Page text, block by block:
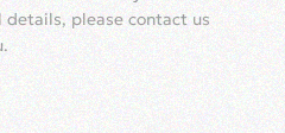
please contact us
.